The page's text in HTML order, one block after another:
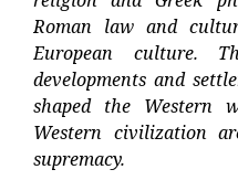
Roman law and
European culture.
developments and
shaped the Western
Western civilization
supremacy.